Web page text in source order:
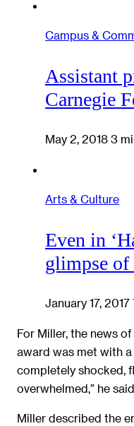
Campus &
Assistant
Carnegie
May 2, 2018 3
Arts & Culture
Even in
glimpse
January 17, 2017
For Miller, the news
award was met with
completely shocked,
overwhelmed,” he said.
Miller described the